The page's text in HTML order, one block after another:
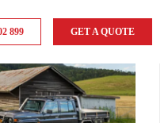
899 GET A QUOTE